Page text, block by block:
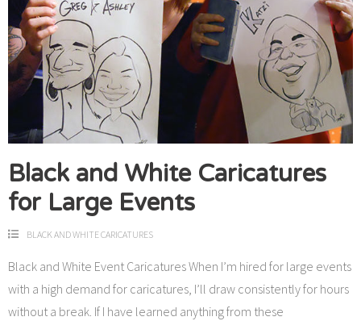
Black and White Caricatures
for Large Events
BLACK AND WHITE CARICATURES
Black and White Event Caricatures When I’m hired for large events
with a high demand for caricatures, I’ll draw consistently for hours
without a break. If I have learned anything from these